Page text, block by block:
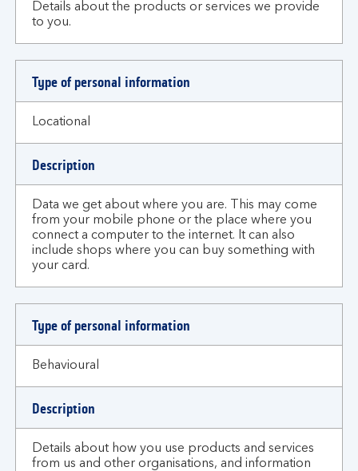
Details about the products or services we provide
to you.
Type of personal information
Locational
Description
Data we get about where you are. This may come
from your mobile phone or the place where you
connect a computer to the internet. It can also
include shops where you can buy something with
your card.
Type of personal information
Behavioural
Description
Details about how you use products and services
from us and other organisations, and information